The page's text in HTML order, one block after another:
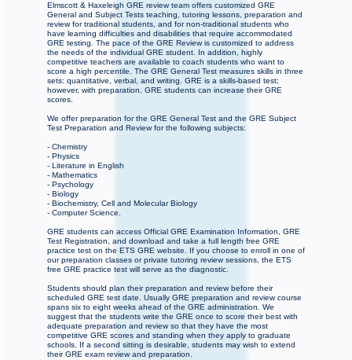
Elmscott & Haxeleigh GRE review team offers customized GRE
General and Subject Tests teaching, tutoring lessons, preparation and
review for traditional students, and for non-traditional students who
have learning difficulties and disabilities that require accommodated
GRE testing. The pace of the GRE Review is customized to address
the needs of the individual GRE student. In addition, highly
competitive teachers are available to coach students who want to
score a high percentile. The GRE General Test measures skills in three
sets: quantitative, verbal, and writing. GRE is a skills-based test;
however, with preparation, GRE students can increase their GRE
scores.
We offer preparation for the GRE General Test and the GRE Subject
Test Preparation and Review for the following subjects:
- Chemistry
- Physics
- Literature in English
- Mathematics
- Psychology
- Biology
- Biochemistry, Cell and Molecular Biology
- Computer Science.
GRE students can access Official GRE Examination Information, GRE
Test Registration, and download and take a full length free GRE
practice test on the ETS GRE website. If you choose to enroll in one of
our preparation classes or private tutoring review sessions, the ETS
free GRE practice test will serve as the diagnostic.
Students should plan their preparation and review before their
scheduled GRE test date. Usually GRE preparation and review course
spans six to eight weeks ahead of the GRE administration. We
suggest that the students write the GRE once to score their best with
adequate preparation and review so that they have the most
competitive GRE scores and standing when they apply to graduate
schools. If a second sitting is desirable, students may wish to extend
their GRE exam review and preparation.